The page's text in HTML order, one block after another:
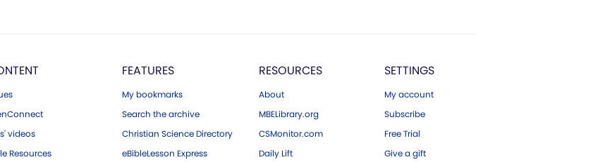
videos
Resources
FEATURES
My bookmarks
Search the archive
Christian Science Directory
eBibleLesson Express
RESOURCES
About
MBELibrary.org
CSMonitor.com
Daily Lift
SETTINGS
My account
Subscribe
Free Trial
Give a gift